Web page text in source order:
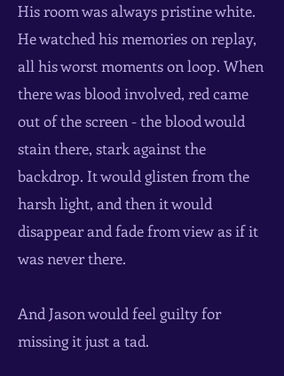
His room was always pristine white.
He watched his memories on replay,
all his worst moments on loop. When
there was blood involved, red came
out of the screen - the blood would
stain there, stark against the
backdrop. It would glisten from the
harsh light, and then it would
disappear and fade from view as if it
was never there.
And Jason would feel guilty for
missing it just a tad.